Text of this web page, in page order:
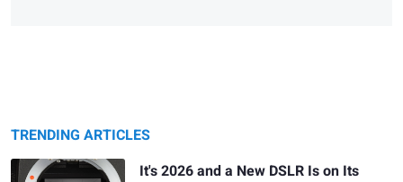
TRENDING ARTICLES
It's 2026 and a New DSLR Is on Its